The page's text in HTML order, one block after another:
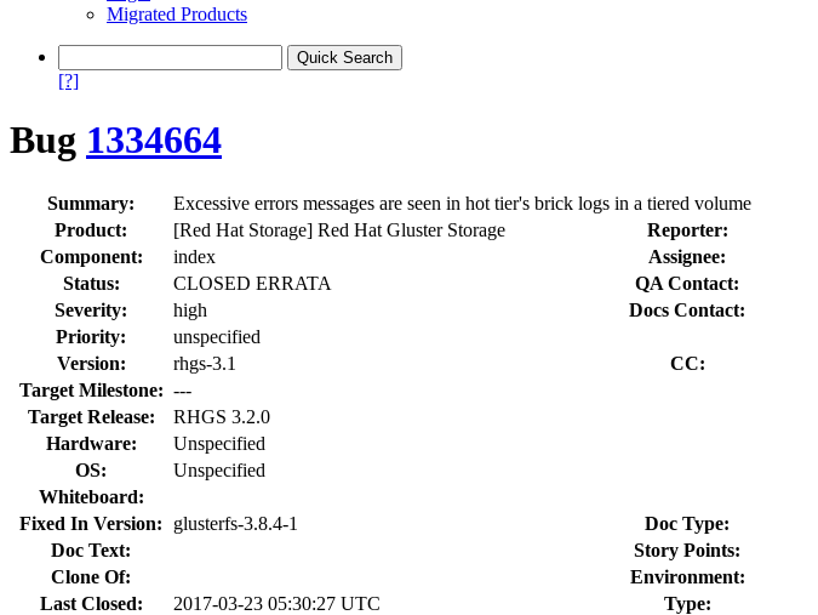
Migrated Products
[?]
Bug 1334664
Summary:
Excessive errors messages are seen in hot tier's brick logs in a tiered volume
Product:
[Red Hat Storage] Red Hat Gluster Storage Reporter:
Component:
index Assignee:
Status:
CLOSED ERRATA QA Contact:
Severity:
high
Docs Contact:
Priority:
unspecified
Version:
rhgs-3.1 CC:
Target Milestone: ---
Target Release:
RHGS 3.2.0
Hardware:
Unspecified
OS:
Unspecified
Whiteboard:
Fixed In Version:
glusterfs-3.8.4-1 Doc Type:
Doc Text:
Story Points:
Clone Of:
Environment:
Last Closed:
2017-03-23 05:30:27 UTC Type: